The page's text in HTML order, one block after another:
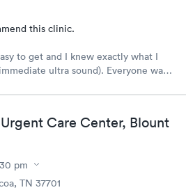
this clinic.
to get and I knew exactly what I
ultra sound). Everyone was
Care Center, Blount
pm
TN 37701